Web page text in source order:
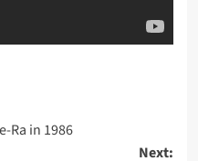
Ra in 1986
Next: